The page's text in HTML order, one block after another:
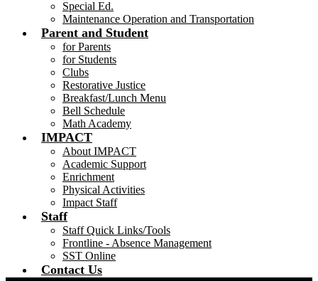
Special Ed.
Maintenance Operation and Transportation
Parent and Student
for Parents
for Students
Clubs
Restorative Justice
Breakfast/Lunch Menu
Bell Schedule
Math Academy
IMPACT
About IMPACT
Academic Support
Enrichment
Physical Activities
Impact Staff
Staff
Staff Quick Links/Tools
Frontline - Absence Management
SST Online
Contact Us